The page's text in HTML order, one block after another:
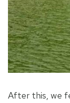
After this, we